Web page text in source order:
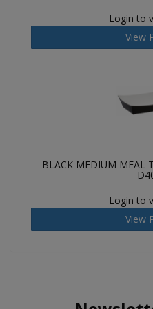
Login to
View
BLACK MEDIUM MEAL
Login to
View